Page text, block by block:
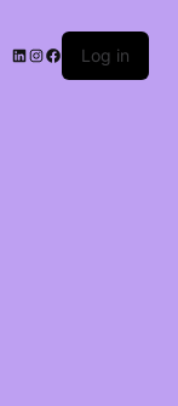
LinkedIn
Instagram
Facebook
Log in